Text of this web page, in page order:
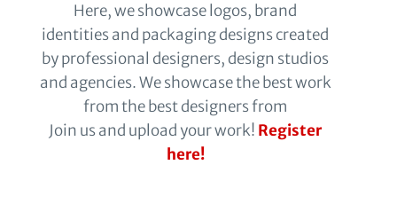
Here, we showcase logos, brand
identities and packaging designs created
by professional designers, design studios
and agencies. We showcase the best work
from the best designers from
Join us and upload your work! Register
here!